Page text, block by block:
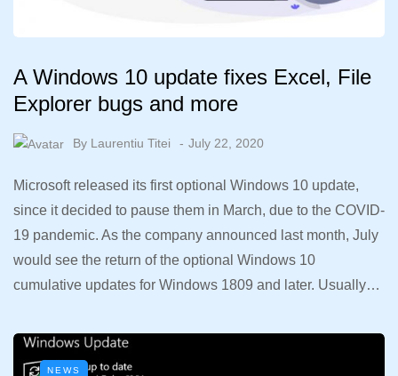
A Windows 10 update fixes Excel, File
Explorer bugs and more
By Laurentiu Titei July 22, 2020
Microsoft released its first optional Windows 10 update,
since it decided to pause them in March, due to the COVID-
19 pandemic. As the company announced last month, July
would see the return of the optional Windows 10
cumulative updates for Windows 1809 and later. Usually…
NEWS